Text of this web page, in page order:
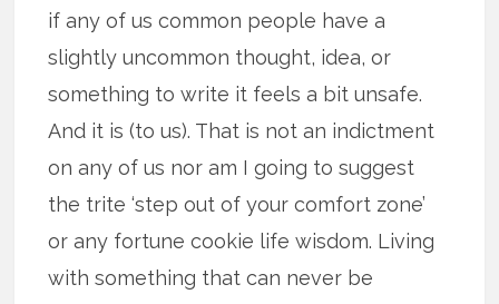
if any of us common people have a
slightly uncommon thought, idea, or
something to write it feels a bit unsafe.
And it is (to us). That is not an indictment
on any of us nor am I going to suggest
the trite ‘step out of your comfort zone’
or any fortune cookie life wisdom. Living
with something that can never be